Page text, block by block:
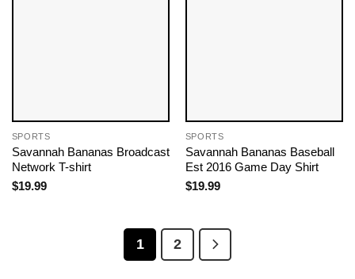
SPORTS
Savannah Bananas Broadcast
Network T-shirt
$19.99
SPORTS
Savannah Bananas Baseball
Est 2016 Game Day Shirt
$19.99
1 2